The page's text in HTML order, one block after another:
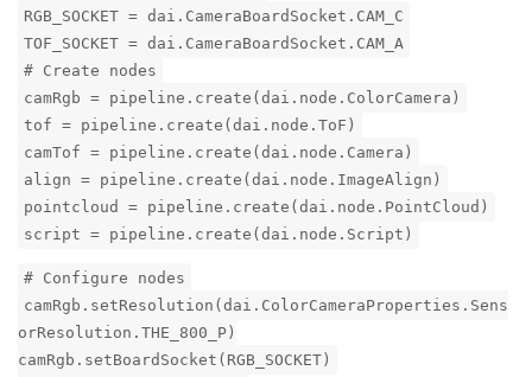
RGB_SOCKET = dai.CameraBoardSocket.CAM_C
TOF_SOCKET = dai.CameraBoardSocket.CAM_A
# Create nodes
camRgb = pipeline.create(dai.node.ColorCamera)
tof = pipeline.create(dai.node.ToF)
camTof = pipeline.create(dai.node.Camera)
align = pipeline.create(dai.node.ImageAlign)
pointcloud = pipeline.create(dai.node.PointCloud)
script = pipeline.create(dai.node.Script)
# Configure nodes
camRgb.setResolution(dai.ColorCameraProperties.Sens
orResolution.THE_800_P)
camRgb.setBoardSocket(RGB_SOCKET)